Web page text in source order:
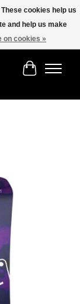
Cart
cookies help us
and help us make
on cookies »